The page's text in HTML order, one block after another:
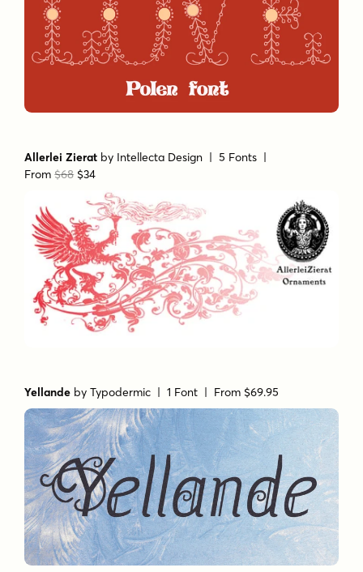
Allerlei Zierat by Intellecta Design | 5 Fonts |
From$68 $34
Yellande byTypodermic | 1 Font | From $69.95